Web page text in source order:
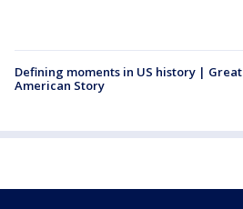
Defining moments in US history | Great
American Story